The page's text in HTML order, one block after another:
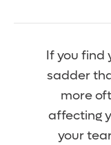
If you find
sadder
more
affecting
your